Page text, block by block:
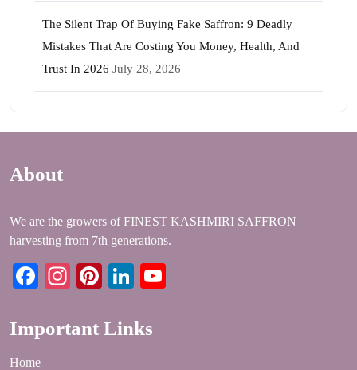
The Silent Trap Of Buying Fake Saffron: 9 Deadly
Mistakes That Are Costing You Money, Health, And
Trust In 2026 July 28, 2026
About
We are the growers of FINEST KASHMIRI SAFFRON
harvesting from 7th generations.
Facebook
Instagram
PinterestLinkedIn
Important Links
Home